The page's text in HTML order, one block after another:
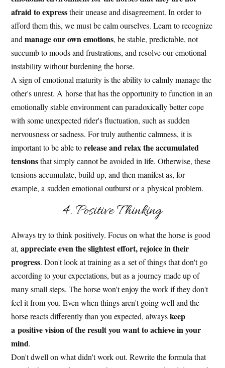
afraid to expresstheir unease and disagreement. In order to
afford them this, we must be calm ourselves. Learn to recognize
andmanage our own emotions, be stable, predictable, not
succumb to moods and frustrations, and resolve our emotional
instability without burdening the horse.
A sign of emotional maturity is the ability to calmly manage the
other's unrest. A horse that has the opportunity to function in an
emotionally stable environment can paradoxically better cope
with some unexpected rider's fluctuation, such as sudden
nervousness or sadness. For truly authentic calmness, it is
important to be able torelease and relax the accumulated
tensionsthat simply cannot be avoided in life. Otherwise, these
tensions accumulate, build up, and then manifest as, for
example, a sudden emotional outburst or a physical problem.
4. Positive Thinking
Always try to think positively. Focus on what the horse is good
at,appreciate even the slightest effort, rejoice in their
progress. Don't look at training as a set of things that don't go
according to your expectations, but as a journey made up of
many small steps. The horse won't enjoy the work if they don't
feel it from you. Even when things aren't going well and the
horse reacts differently than you expected, alwayskeep
a positive vision of the result you want to achieve in your
mind.
Don't dwell on what didn't work out. Rewrite the formula that